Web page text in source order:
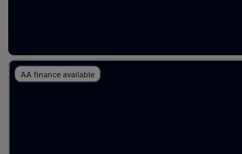
AA finance available